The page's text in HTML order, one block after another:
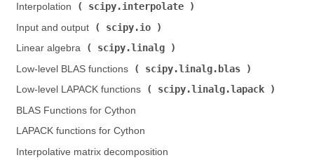
Interpolation (
scipy.interpolate
Input and output (
scipy.io
Linear algebra (
scipy.linalg
Low-level BLAS functions (
scipy.linalg.blas
Low-level LAPACK functions (
scipy.linalg.lapack
BLAS Functions for Cython
LAPACK functions for Cython
Interpolative matrix decomposition (